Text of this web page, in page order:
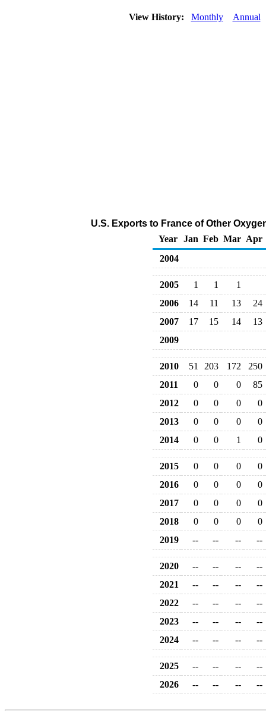
View History: Monthly Annual
U.S. Exports to France of Other
Year Jan Feb Mar Apr
2004
2005 1 1
1
2006
14 11 13
24
2007
17 15 14
13
2009
2010 51 203 172
250
2011
0 0 0
85
2012
0 0 0
0
2013
0 0 0
0
2014
0 0 1 0
2015 0 0 0
0
2016
0 0 0
0
2017
0 0 0
0
2018
0 0 0
0
2019
-- -- -- --
2020 -- -- --
--
2021
-- -- --
--
2022
-- -- --
--
2023
-- -- --
--
2024
-- -- -- --
2025 -- -- --
--
2026
-- -- -- --